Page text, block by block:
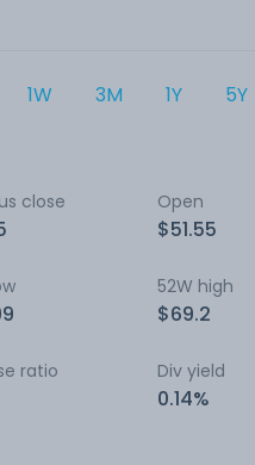
1W 3M 1Y 5Y
close Open
$51.55
52W high
$69.2
ratio Div yield
0.14%